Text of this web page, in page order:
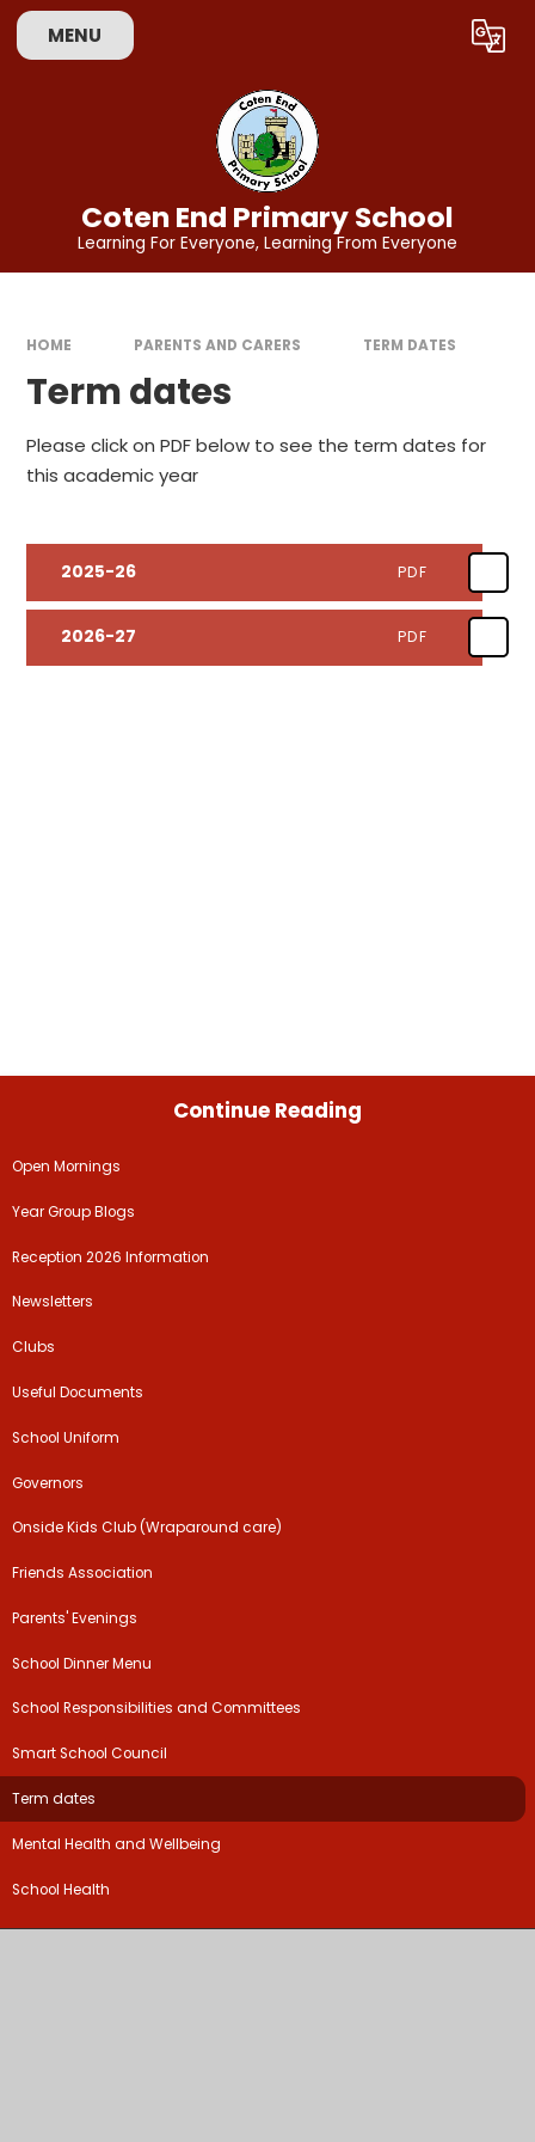
Skip to content ↓
MENU Translate
Coten End Primary School
Learning For Everyone, Learning From Everyone
HOME PARENTS AND CARERS TERM DATES
Term dates
Please click on PDF below to see the term dates for
this academic year
2025-26 PDF
2026-27 PDF
Continue Reading
Open Mornings
Year Group Blogs
Reception 2026 Information
Newsletters
Clubs
Useful Documents
School Uniform
Governors
Onside Kids Club (Wraparound care)
Friends Association
Parents' Evenings
School Dinner Menu
School Responsibilities and Committees
Smart School Council
Term dates
Mental Health and Wellbeing
School Health